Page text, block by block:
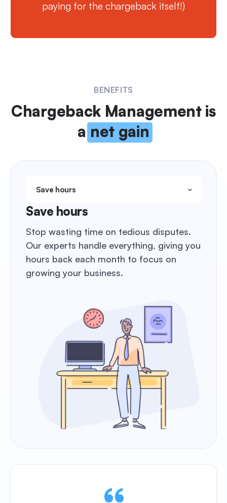
paying for the chargeback itself!)
BENEFITS
Chargeback Managementis
a net gain
Save hours
Save hours
Stop wasting time on tedious disputes.
Our experts handle everything, giving you
hours back each month to focus on
growing your business.